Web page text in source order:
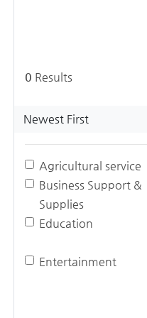
0 Results
Newest First
Agricultural service
Business Support &
Supplies
Education
Entertainment